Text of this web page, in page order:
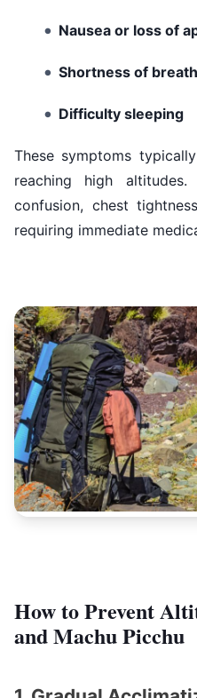
Nausea or loss of
Shortness of breath
Difficulty sleeping
These symptoms
reaching high
confusion, chest
requiring immediate
How to Prevent
and Machu Picchu